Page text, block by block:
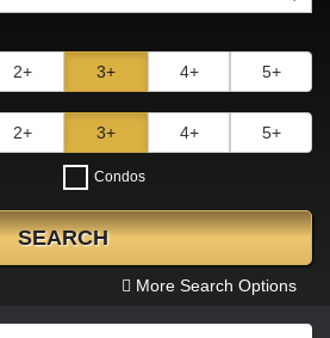
2+ 3+ 4+ 5+
2+ 3+ 4+ 5+
Condos
SEARCH
More Search Options